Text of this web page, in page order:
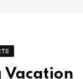
Vacation